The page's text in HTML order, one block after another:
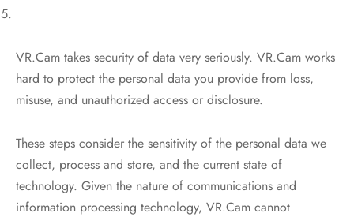
VR.Cam takes security of data very seriously. VR.Cam works
hard to protect the personal data you provide from loss,
misuse, and unauthorized access or disclosure.
These steps consider the sensitivity of the personal data we
collect, process and store, and the current state of
technology. Given the nature of communications and
information processing technology, VR.Cam cannot